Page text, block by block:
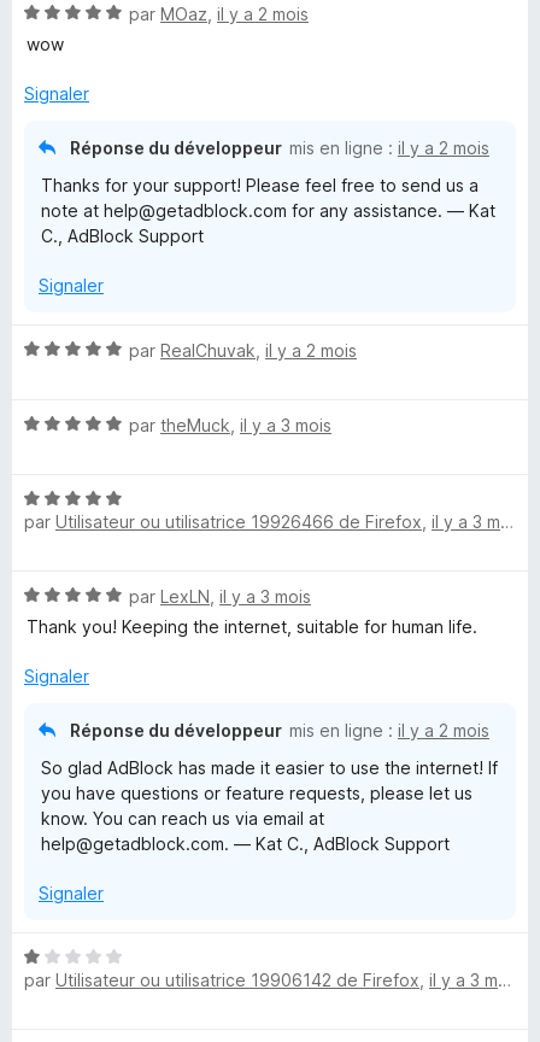
u
r
é
5
u
N
o
é
par MOaz il y a 2 mois
wow
Signaler
Réponse du développeur mis en ligne : il y a 2 mois
Thanks for your support! Please feel free to send us a
note at help@getadblock.com for any assistance. — Kat
C., AdBlock Support
Signaler
N
é
u
r
par RealChuvak il y a 2 mois
N
é
5
r
5
par theMuck il y a 3 mois
N
o
5
s
r
par Utilisateur ou utilisatrice 19926466 de Firefox il y a 3 mois
N
o
é
par LexLN il y a 3 mois
Thank you! Keeping the internet, suitable for human life.
Signaler
Réponse du développeur mis en ligne : il y a 2 mois
So glad AdBlock has made it easier to use the internet! If
you have questions or feature requests, please let us
know. You can reach us via email at
help@getadblock.com. — Kat C., AdBlock Support
Signaler
N
o
par Utilisateur ou utilisatrice 19906142 de Firefox il y a 3 mois